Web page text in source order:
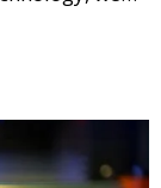
and
and